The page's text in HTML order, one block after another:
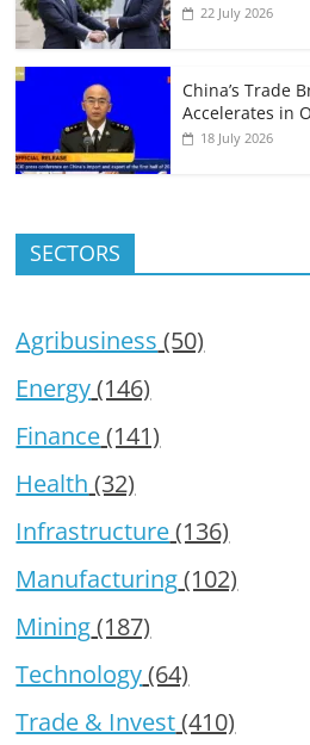
22 July 2026
China’s Trade
Accelerates in
18 July 2026
SECTORS
Agribusiness (50)
Energy(146)
Finance(141)
Health (32)
Infrastructure(136)
Manufacturing(102)
Mining(187)
Technology(64)
Trade & Invest(410)